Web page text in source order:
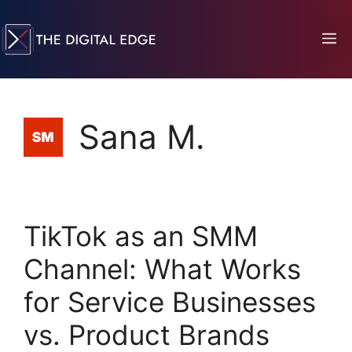
Sana M.
TikTok as an SMM
Channel: What Works
for Service Businesses
vs. Product Brands